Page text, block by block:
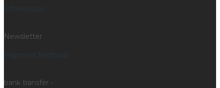
Information
Newsletter
Payment Methods
bank transfer -